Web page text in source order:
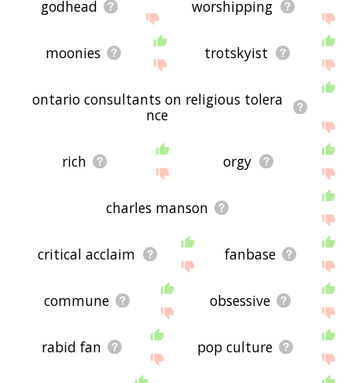
godhead worshipping
moonies trotskyist
ontario consultants on religious tolera
nce
rich orgy
charles manson
critical acclaim fanbase
commune obsessive
rabid fan pop culture